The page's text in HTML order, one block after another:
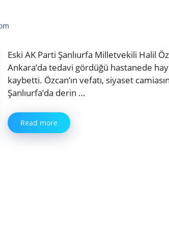
Eski AK Parti Şanlıurfa Milletvekili Halil
Ankara’da tedavi gördüğü hastanede
kaybetti. Özcan’ın vefatı, siyaset
Şanlıurfa’da derin …
Read more